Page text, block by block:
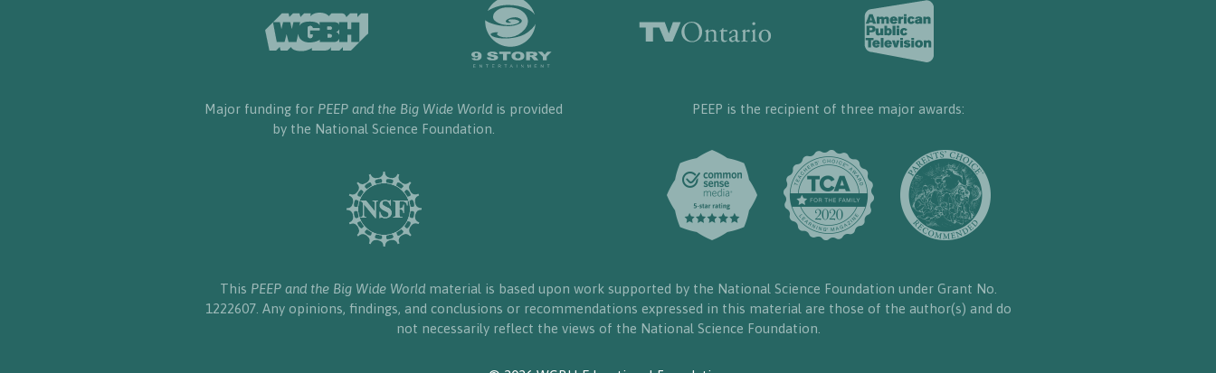
Major funding for PEEP and the Big Wide World is provided
by the National Science Foundation.
PEEP is the recipient of three major awards:
This PEEP and the Big Wide Worldmaterial is based upon work supported by the National Science Foundation under Grant No.
1222607. Any opinions, findings, and conclusions or recommendations expressed in this material are those of the author(s) and do
not necessarily reflect the views of the National Science Foundation.